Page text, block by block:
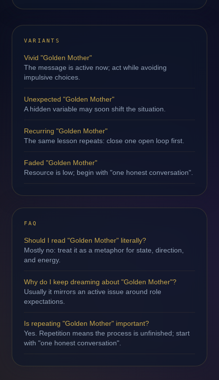
VARIANTS
Vivid "Golden Mother"
The message is active now; act while avoiding
impulsive choices.
Unexpected "Golden Mother"
A hidden variable may soon shift the situation.
Recurring "Golden Mother"
The same lesson repeats: close one open loop first.
Faded "Golden Mother"
Resource is low; begin with "one honest conversation".
FAQ
Should I read "Golden Mother" literally?
Mostly no: treat it as a metaphor for state, direction,
and energy.
Why do I keep dreaming about "Golden Mother"?
Usually it mirrors an active issue around role
expectations.
Is repeating "Golden Mother" important?
Yes. Repetition means the process is unfinished; start
with "one honest conversation".